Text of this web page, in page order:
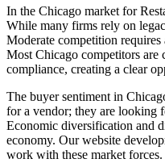
In the Chicago market for
While many firms rely on
Moderate competition
Most Chicago competitors
compliance, creating a clear
The buyer sentiment in
for a vendor; they are looking
Economic diversification and
economy. Our website
work with these market forces.